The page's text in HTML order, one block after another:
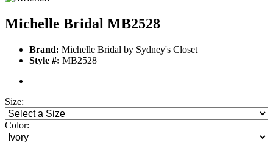
Michelle Bridal MB2528
Brand: Michelle Bridal by Sydney's Closet
Style #: MB2528
Size:
Color: